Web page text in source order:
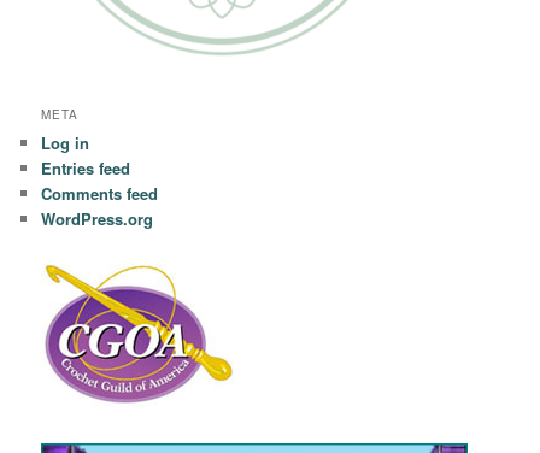
META
Log in
Entries feed
Comments feed
WordPress.org